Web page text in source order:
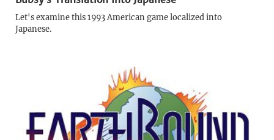
Let's examine this 1993 American game localized into
Japanese.